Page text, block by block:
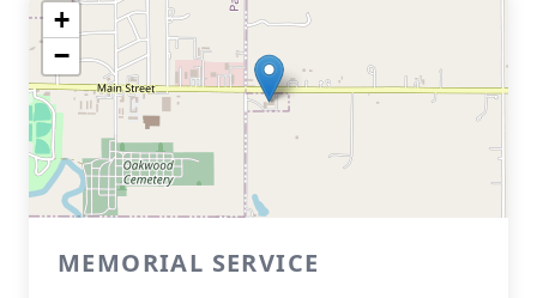
+
−
MEMORIAL SERVICE